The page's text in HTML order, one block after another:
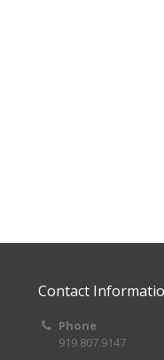
Contact
Phone
919.807.9147